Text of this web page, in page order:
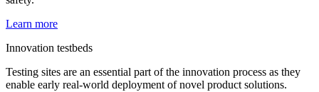
Learn more
Innovation testbeds
Testing sites are an essential part of the innovation process as they
enable early real-world deployment of novel product solutions.